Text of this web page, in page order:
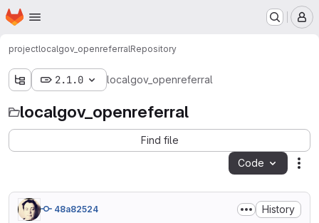
Skip to main content
Homepage
projectlocalgov_openreferralRepository
2.1.0 localgov_openreferral
localgov_openreferral
Find file
Code
48a82524 History